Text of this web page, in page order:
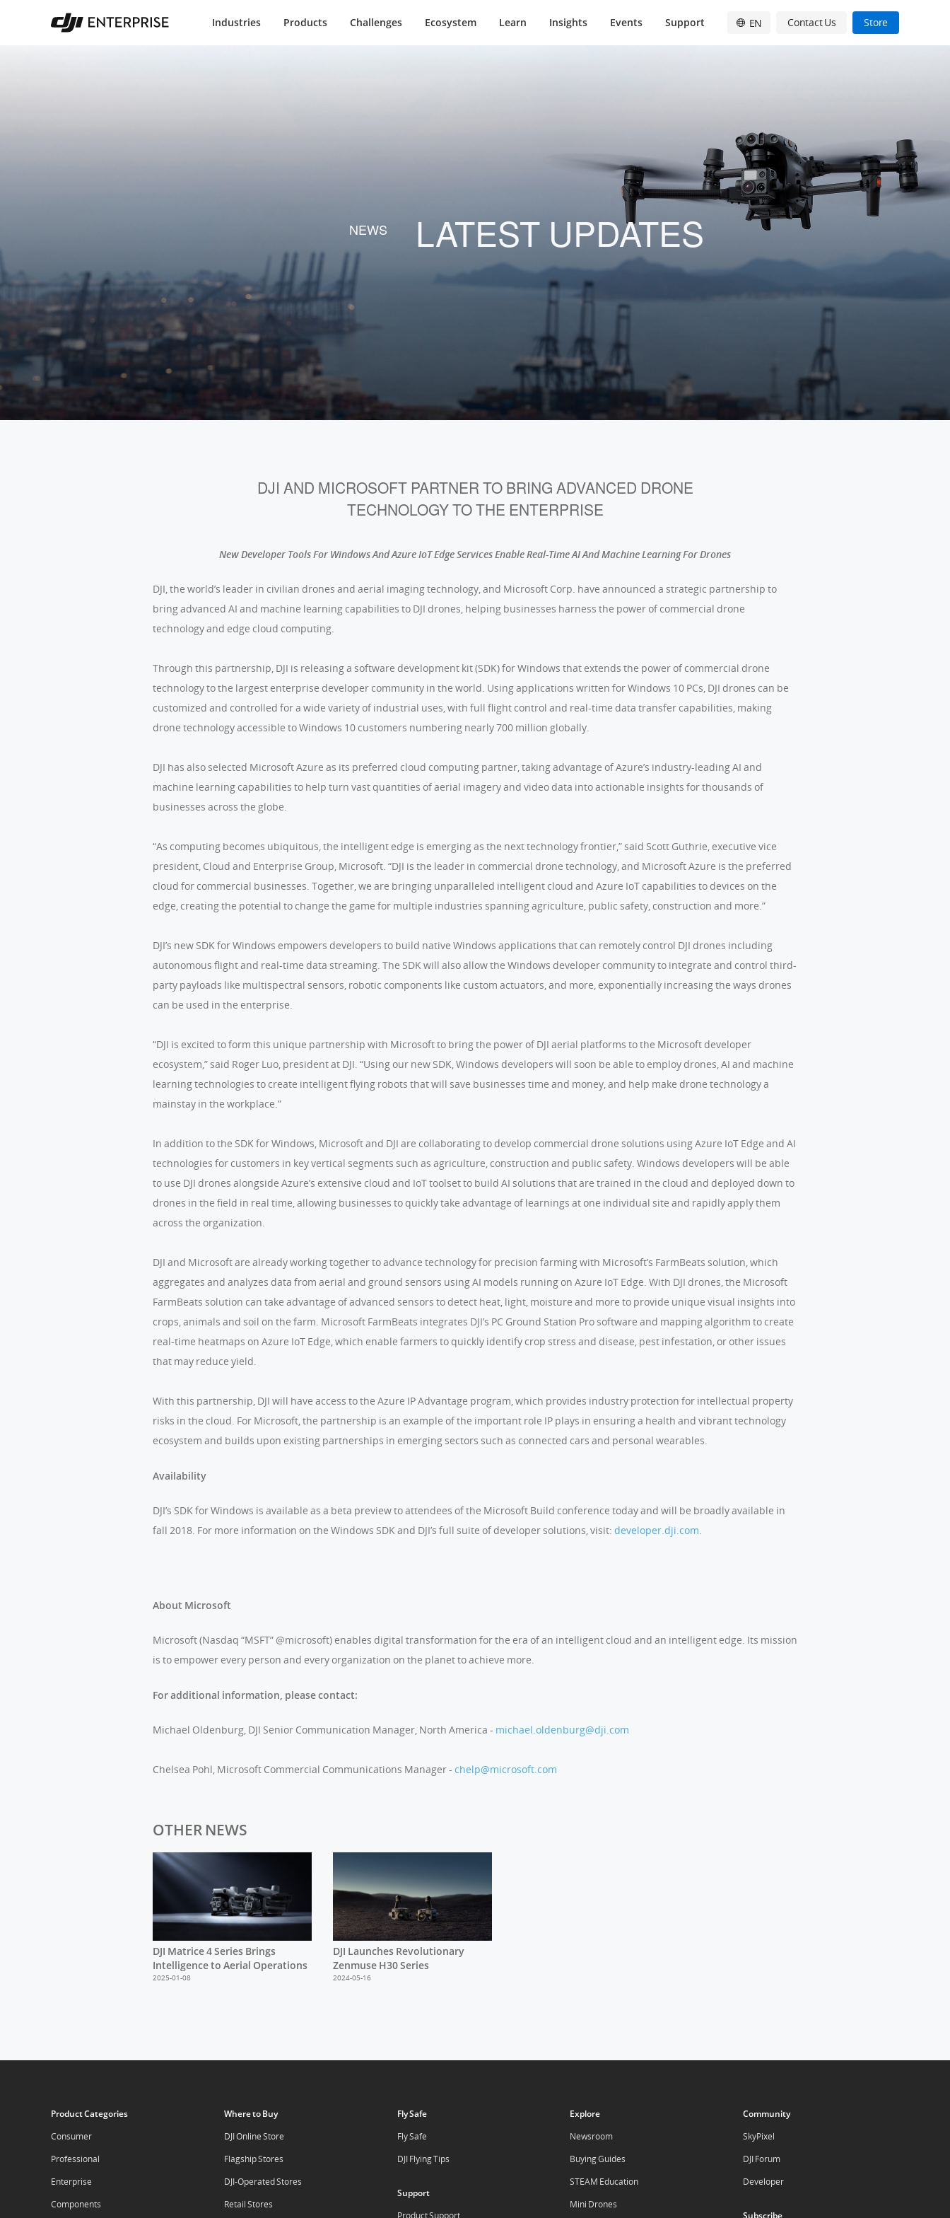
Industries Products Challenges Ecosystem Learn Insights Events Support EN
Français
Deutsch
Español
한국어
Pусский
Contact Us Store
NEWS LATEST UPDATES
DJI AND MICROSOFT PARTNER TO BRING ADVANCED DRONE
TECHNOLOGY TO THE ENTERPRISE
New Developer Tools For Windows And Azure IoT Edge Services Enable Real-Time AI And Machine Learning For Drones
DJI, the world’s leader in civilian drones and aerial imaging technology, and Microsoft Corp. have announced a strategic partnership to
bring advanced AI and machine learning capabilities to DJI drones, helping businesses harness the power of commercial drone
technology and edge cloud computing.
Through this partnership, DJI is releasing a software development kit (SDK) for Windows that extends the power of commercial drone
technology to the largest enterprise developer community in the world. Using applications written for Windows 10 PCs, DJI drones can be
customized and controlled for a wide variety of industrial uses, with full flight control and real-time data transfer capabilities, making
drone technology accessible to Windows 10 customers numbering nearly 700 million globally.
DJI has also selected Microsoft Azure as its preferred cloud computing partner, taking advantage of Azure’s industry-leading AI and
machine learning capabilities to help turn vast quantities of aerial imagery and video data into actionable insights for thousands of
businesses across the globe.
“As computing becomes ubiquitous, the intelligent edge is emerging as the next technology frontier,” said Scott Guthrie, executive vice
president, Cloud and Enterprise Group, Microsoft. “DJI is the leader in commercial drone technology, and Microsoft Azure is the preferred
cloud for commercial businesses. Together, we are bringing unparalleled intelligent cloud and Azure IoT capabilities to devices on the
edge, creating the potential to change the game for multiple industries spanning agriculture, public safety, construction and more.”
DJI’s new SDK for Windows empowers developers to build native Windows applications that can remotely control DJI drones including
autonomous flight and real-time data streaming. The SDK will also allow the Windows developer community to integrate and control third-
party payloads like multispectral sensors, robotic components like custom actuators, and more, exponentially increasing the ways drones
can be used in the enterprise.
“DJI is excited to form this unique partnership with Microsoft to bring the power of DJI aerial platforms to the Microsoft developer
ecosystem,” said Roger Luo, president at DJI. “Using our new SDK, Windows developers will soon be able to employ drones, AI and machine
learning technologies to create intelligent flying robots that will save businesses time and money, and help make drone technology a
mainstay in the workplace.”
In addition to the SDK for Windows, Microsoft and DJI are collaborating to develop commercial drone solutions using Azure IoT Edge and AI
technologies for customers in key vertical segments such as agriculture, construction and public safety. Windows developers will be able
to use DJI drones alongside Azure’s extensive cloud and IoT toolset to build AI solutions that are trained in the cloud and deployed down to
drones in the field in real time, allowing businesses to quickly take advantage of learnings at one individual site and rapidly apply them
across the organization.
DJI and Microsoft are already working together to advance technology for precision farming with Microsoft’s FarmBeats solution, which
aggregates and analyzes data from aerial and ground sensors using AI models running on Azure IoT Edge. With DJI drones, the Microsoft
FarmBeats solution can take advantage of advanced sensors to detect heat, light, moisture and more to provide unique visual insights into
crops, animals and soil on the farm. Microsoft FarmBeats integrates DJI’s PC Ground Station Pro software and mapping algorithm to create
real-time heatmaps on Azure IoT Edge, which enable farmers to quickly identify crop stress and disease, pest infestation, or other issues
that may reduce yield.
With this partnership, DJI will have access to the Azure IP Advantage program, which provides industry protection for intellectual property
risks in the cloud. For Microsoft, the partnership is an example of the important role IP plays in ensuring a health and vibrant technology
ecosystem and builds upon existing partnerships in emerging sectors such as connected cars and personal wearables.
Availability
DJI’s SDK for Windows is available as a beta preview to attendees of the Microsoft Build conference today and will be broadly available in
fall 2018. For more information on the Windows SDK and DJI’s full suite of developer solutions, visit: developer.dji.com.
About Microsoft
Microsoft (Nasdaq “MSFT” @microsoft) enables digital transformation for the era of an intelligent cloud and an intelligent edge. Its mission
is to empower every person and every organization on the planet to achieve more.
For additional information, please contact:
Michael Oldenburg, DJI Senior Communication Manager, North America - michael.oldenburg@dji.com
Chelsea Pohl, Microsoft Commercial Communications Manager - chelp@microsoft.com
OTHER NEWS
DJI Matrice 4 Series Brings
Intelligence to Aerial Operations
2025-01-08
DJI Launches Revolutionary
Zenmuse H30 Series
2024-05-16
Product Categories
Consumer
Professional
Enterprise
Components
Where to Buy
DJI Online Store
Flagship Stores
DJI-Operated Stores
Retail Stores
Fly Safe
Fly Safe
DJI Flying Tips
Support
Product Support
Explore
Newsroom
Buying Guides
STEAM Education
Mini Drones
Community
SkyPixel
DJI Forum
Developer
Subscribe